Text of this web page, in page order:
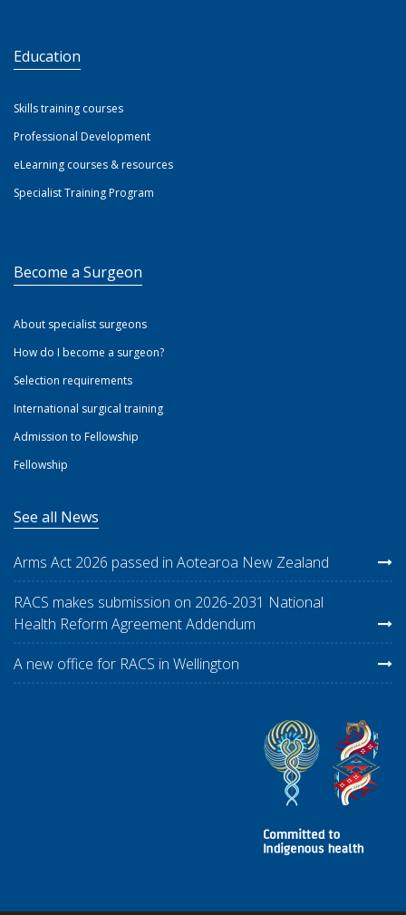
Education
Skills training courses
Professional Development
eLearning courses & resources
Specialist Training Program
Become a Surgeon
About specialist surgeons
How do I become a surgeon?
Selection requirements
International surgical training
Admission to Fellowship
Fellowship
See all News
Arms Act 2026 passed in Aotearoa New Zealand
RACS makes submission on 2026-2031 National
Health Reform Agreement Addendum
A new office for RACS in Wellington